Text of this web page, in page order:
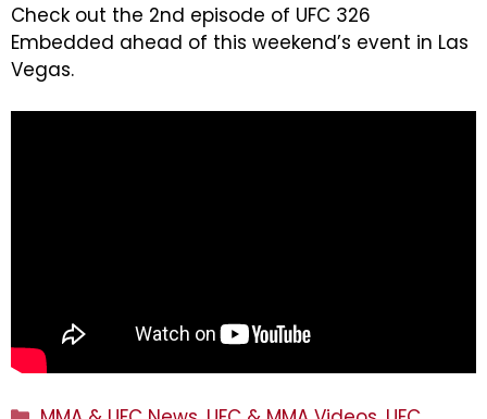
Check out the 2nd episode of UFC 326
Embedded ahead of this weekend’s event in Las
Vegas.
Categories